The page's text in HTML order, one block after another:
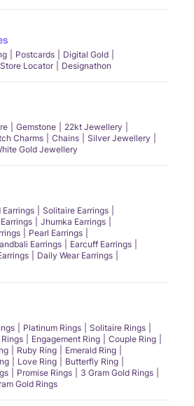
Postcards
Digital Gold
Store Locator Designathon
Gemstone
22kt Jewellery
Charms Chains
Silver Jewellery
Gold Jewellery
Earrings
Solitaire Earrings
Jhumka Earrings
Pearl Earrings
Earrings
Earcuff Earrings
Daily Wear Earrings
Platinum Rings
Solitaire Rings
Engagement Ring
Couple Ring
Ruby Ring
Emerald Ring
Love Ring
Butterfly Ring
Promise Rings
3 Gram Gold Rings
Gold Rings